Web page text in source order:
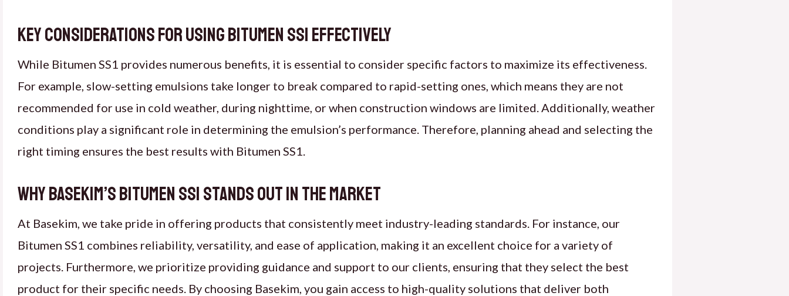
Key considerations for using Bitumen SS1 effectively
While Bitumen SS1 provides numerous benefits, it is essential to consider specific factors to maximize its effectiveness.
For example, slow-setting emulsions take longer to break compared to rapid-setting ones, which means they are not
recommended for use in cold weather, during nighttime, or when construction windows are limited. Additionally, weather
conditions play a significant role in determining the emulsion’s performance. Therefore, planning ahead and selecting the
right timing ensures the best results with Bitumen SS1.
Why Basekim’s Bitumen SS1 stands out in the market
At Basekim, we take pride in offering products that consistently meet industry-leading standards. For instance, our
Bitumen SS1 combines reliability, versatility, and ease of application, making it an excellent choice for a variety of
projects. Furthermore, we prioritize providing guidance and support to our clients, ensuring that they select the best
product for their specific needs. By choosing Basekim, you gain access to high-quality solutions that deliver both